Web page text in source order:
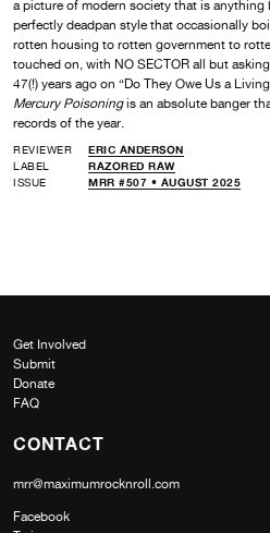
a picture of modern society that is
perfectly deadpan style that occasionally
rotten housing to rotten government to
touched on, with NO SECTOR all but
47(!) years ago on “Do They Owe Us a
Mercury Poisoningis an absolute banger
records of the year.
REVIEWER
ERIC ANDERSON
LABEL
RAZORED RAW
ISSUE
MRR #507 • AUGUST 2025
Get Involved
Submit
Donate
FAQ
CONTACT
mrr@maximumrocknroll.com
Facebook